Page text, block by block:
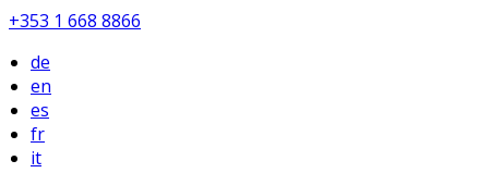
+353 1 668 8866
de
en
es
fr
it